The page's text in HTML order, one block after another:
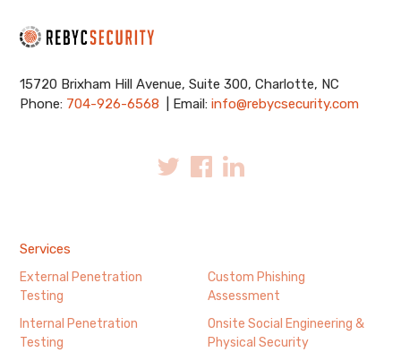
15720 Brixham Hill Avenue, Suite 300, Charlotte, NC
Phone: 704-926-6568 | Email:info@rebycsecurity.com
Services
External Penetration
Testing
Internal Penetration
Testing
Custom Phishing
Assessment
Onsite Social Engineering &
Physical Security